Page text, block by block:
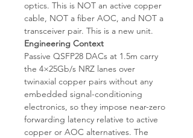
optics. This is NOT an active copper
cable, NOT a fiber AOC, and NOT a
transceiver pair. This is a new unit.
Engineering Context
Passive QSFP28 DACs at 1.5m carry
the 4×25Gb/s NRZ lanes over
twinaxial copper pairs without any
embedded signal-conditioning
electronics, so they impose near-zero
forwarding latency relative to active
copper or AOC alternatives. The